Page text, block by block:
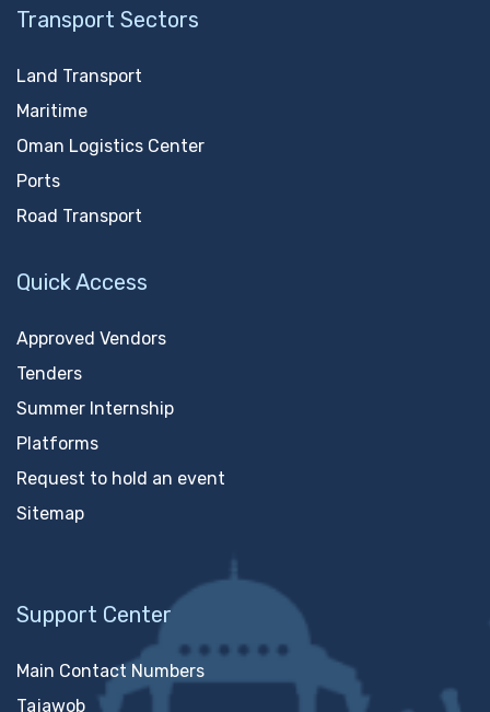
Transport Sectors
Land Transport
Maritime
Oman Logistics Center
Ports
Road Transport
Quick Access
Approved Vendors
Tenders
Summer Internship
Platforms
Request to hold an event
Sitemap
Support Center
Main Contact Numbers
Tajawob